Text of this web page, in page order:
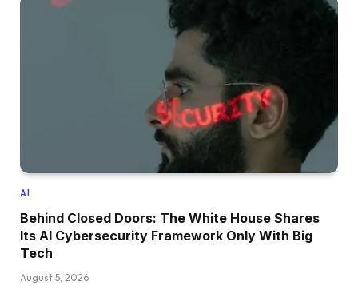
AI
Behind Closed Doors: The White House Shares
Its AI Cybersecurity Framework Only With Big
Tech
August 5, 2026